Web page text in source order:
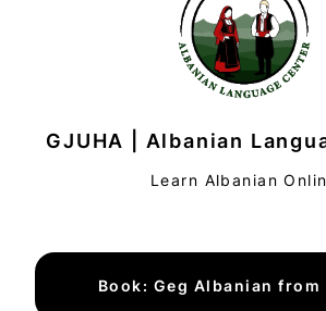
GJUHA | Albanian
Learn Albanian
Book: Geg Albanian from